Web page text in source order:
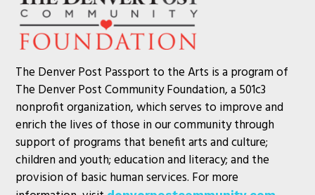
The Denver Post Passport to the Arts is a program of
The Denver Post Community Foundation, a 501c3
nonprofit organization, which serves to improve and
enrich the lives of those in our community through
support of programs that benefit arts and culture;
children and youth; education and literacy; and the
provision of basic human services. For more